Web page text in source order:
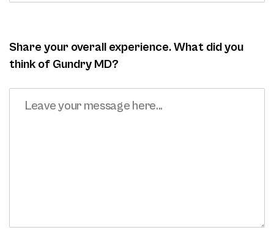
Share your overall experience. What did you
think of Gundry MD?